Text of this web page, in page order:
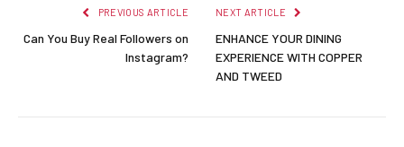
PREVIOUS ARTICLE
Can You Buy Real Followers on
Instagram?
NEXT ARTICLE
ENHANCE YOUR DINING
EXPERIENCE WITH COPPER
AND TWEED